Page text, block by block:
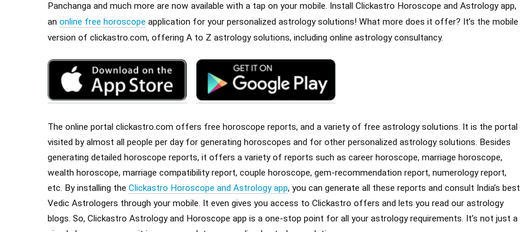
Panchanga and much more are now available with a tap on your mobile. Install Clickastro Horoscope and Astrology app,
an online free horoscope application for your personalized astrology solutions! What more does it offer? It’s the mobile
version of clickastro.com, offering A to Z astrology solutions, including online astrology consultancy.
The online portal clickastro.com offers free horoscope reports, and a variety of free astrology solutions. It is the portal
visited by almost all people per day for generating horoscopes and for other personalized astrology solutions. Besides
generating detailed horoscope reports, it offers a variety of reports such as career horoscope, marriage horoscope,
wealth horoscope, marriage compatibility report, couple horoscope, gem-recommendation report, numerology report,
etc. By installing the Clickastro Horoscope and Astrology app, you can generate all these reports and consult India’s best
Vedic Astrologers through your mobile. It even gives you access to Clickastro offers and lets you read our astrology
blogs. So, Clickastro Astrology and Horoscope app is a one-stop point for all your astrology requirements. It’s not just a